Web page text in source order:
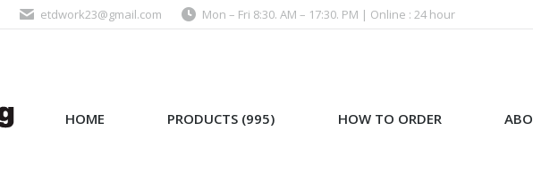
etdwork23@gmail.com Mon – Fri 8:30. AM – 17:30. PM | Online : 24 hour
HOME PRODUCTS (995) HOW TO ORDER
PRODUCTS (995) HOW TO ORDER ABOUT US